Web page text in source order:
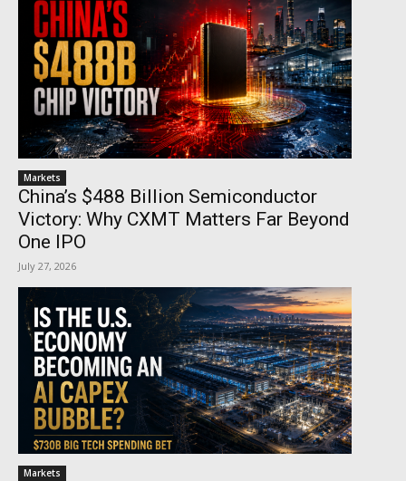
Markets
China’s $488 Billion Semiconductor
Victory: Why CXMT Matters Far Beyond
One IPO
July 27, 2026
Markets